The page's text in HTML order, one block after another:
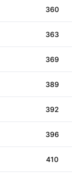
360
363
369
389
392
396
410